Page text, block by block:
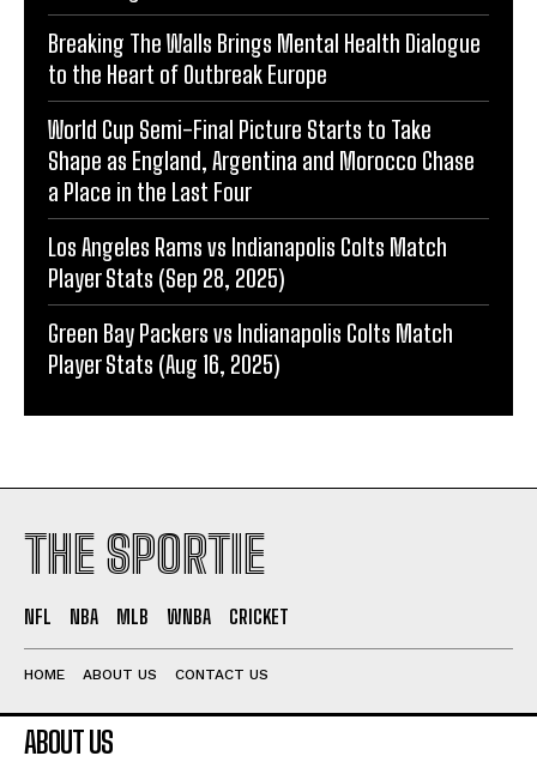
Breaking The Walls Brings Mental Health Dialogue
to the Heart of Outbreak Europe
World Cup Semi-Final Picture Starts to Take
Shape as England, Argentina and Morocco Chase
a Place in the Last Four
Los Angeles Rams vs Indianapolis Colts Match
Player Stats (Sep 28, 2025)
Green Bay Packers vs Indianapolis Colts Match
Player Stats (Aug 16, 2025)
THE SPORTIE
NFL NBA MLB WNBA CRICKET
HOME ABOUT US CONTACT US
ABOUT US